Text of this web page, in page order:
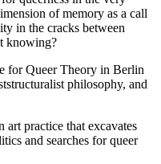
of memory as a call
in the cracks between
knowing?
for Queer Theory in Berlin
philosophy, and
art practice that excavates
and searches for queer